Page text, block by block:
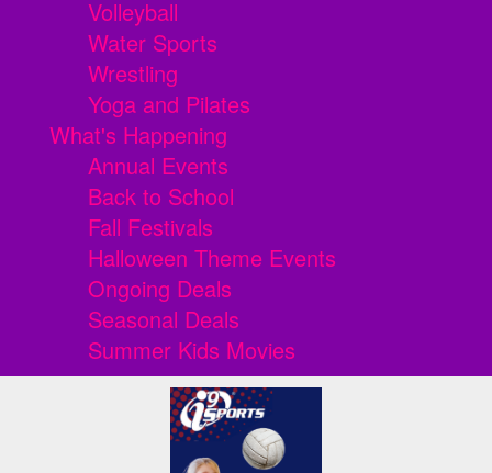
Volleyball
Water Sports
Wrestling
Yoga and Pilates
What's Happening
Annual Events
Back to School
Fall Festivals
Halloween Theme Events
Ongoing Deals
Seasonal Deals
Summer Kids Movies